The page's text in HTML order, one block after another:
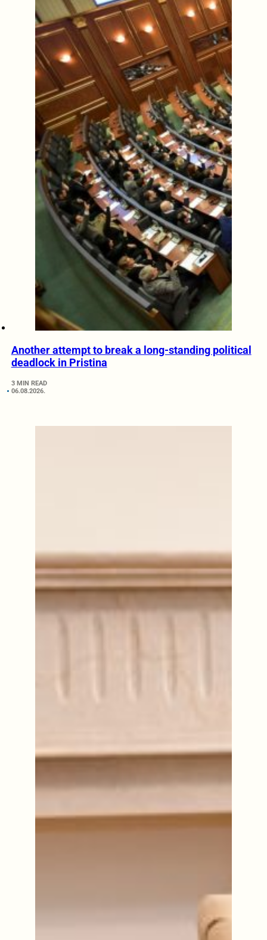
Another attempt to break a long-standing political
deadlock in Pristina
3 MIN READ
06.08.2026.